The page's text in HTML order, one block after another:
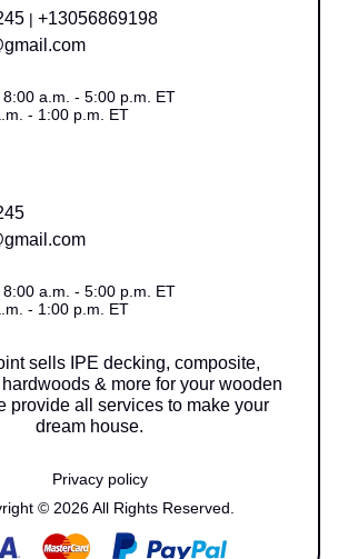
| +13056869198
a.m. - 5:00 p.m. ET
- 1:00 p.m. ET
a.m. - 5:00 p.m. ET
- 1:00 p.m. ET
sells IPE decking, composite,
& more for your wooden
provide all services to make your
dream house.
Privacy policy
© 2026 All Rights Reserved.